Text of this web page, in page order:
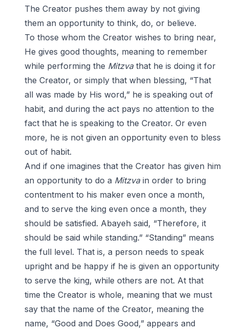
The Creator pushes them away by not giving
them an opportunity to think, do, or believe.
To those whom the Creator wishes to bring near,
He gives good thoughts, meaning to remember
while performing the Mitzvathat he is doing it for
the Creator, or simply that when blessing, “That
all was made by His word,” he is speaking out of
habit, and during the act pays no attention to the
fact that he is speaking to the Creator. Or even
more, he is not given an opportunity even to bless
out of habit.
And if one imagines that the Creator has given him
an opportunity to do a Mitzvain order to bring
contentment to his maker even once a month,
and to serve the king even once a month, they
should be satisfied. Abayeh said, “Therefore, it
should be said while standing.” “Standing” means
the full level. That is, a person needs to speak
upright and be happy if he is given an opportunity
to serve the king, while others are not. At that
time the Creator is whole, meaning that we must
say that the name of the Creator, meaning the
name, “Good and Does Good,” appears and